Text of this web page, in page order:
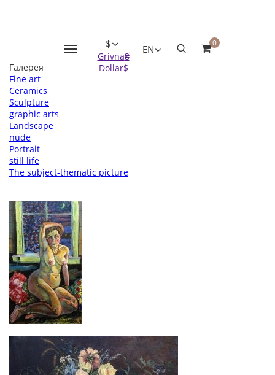
* - поля обязательные для заполнения
$
Grivna₴
Dollar$
EN
0
Галерея
Fine art
Ceramics
Sculpture
graphic arts
Landscape
nude
Portrait
still life
The subject-thematic picture